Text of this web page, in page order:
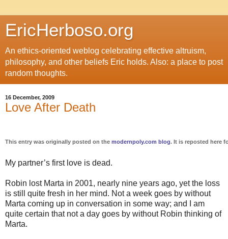
EricHerboso.org
An ethics-oriented weblog celebrating effective altruism,
philosophy, and other beliefs Eric holds. Also: a place to post
random thoughts.
16 December, 2009
Love After Death
This entry was originally posted on the modernpoly.com blog. It is reposted here
My partner’s first love is dead.
Robin lost Marta in 2001, nearly nine years ago, yet the loss
is still quite fresh in her mind. Not a week goes by without
Marta coming up in conversation in some way; and I am
quite certain that not a day goes by without Robin thinking of
Marta.